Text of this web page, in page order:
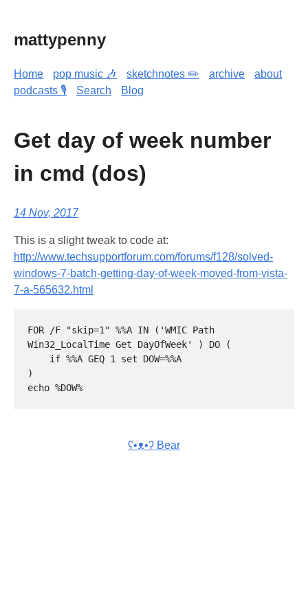
mattypenny
Home pop music 🎶 sketchnotes ✏️ archive
about
podcasts 🎙️
Search Blog
Get day of week number
in cmd (dos)
14 Nov, 2017
This is a slight tweak to code at:
http://www.techsupportforum.com/forums/f128/solved-
windows-7-batch-getting-day-of-week-moved-from-vista-
7-a-565632.html
FOR /F "skip=1" %%A IN ('WMIC Path
Win32_LocalTime Get DayOfWeek' ) DO (
)
ʕ•ᴥ•ʔ Bear